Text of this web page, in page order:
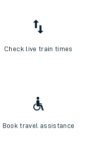
Check live train times
Book travel assistance